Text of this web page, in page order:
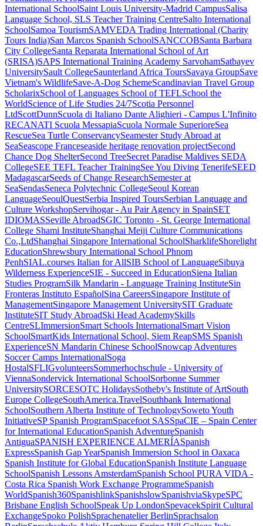
International SchoolSaint Louis University-Madrid CampusSalisa
Language School, SLS Teacher Training CentreSalto International
SchoolSamoa TourismSAMVEDA Trading International (Charity
Tours India)San Marcos Spanish SchoolSANCCOBSanta Barbara
City CollegeSanta Reparata International School of Art
(SRISA)SAPS International Training Academy SarvohamSatbayev
UniversitySault CollegeSaunterland Africa ToursSavaya GroupSave
Vietnam's WildlifeSave-A-Dog SchemeScandinavian Travel Group
ScholarixSchool of Languages School of TEFLSchool the
WorldScience of Life Studies 24/7Scotia Personnel
LtdScottDunnScuola di Italiano Dante Alighieri - Campus L'Infinito
RECANATI Scuola MessapiaScuola Normale SuperioreSea
RescueSea Turtle ConservancySeamester Study Abroad at
SeaSeascope Franceseaside heritage renovation projectSecond
Chance Dog ShelterSecond TreeSecret Paradise Maldives SEDA
CollegeSEE TEFL Teacher TrainingSee You Diving TenerifeSEED
MadagascarSeeds of Change ResearchSemester at
SeaSendasSeneca Polytechnic CollegeSeoul Korean
LanguageSeoulQuestSerbia Inspired ToursSerbian Language and
Culture WorkshopServihogar - Au Pair Agency in SpainSET
IDIOMASSeville AbroadSGIC Toronto - St. George International
College Shami InstituteShanghai Meiji Culture Communications
Co.,LtdShanghai Singapore International SchoolSharklifeShorelight
EducationShrewsbury International School Phnom
PenhSIAL.courses Italian for AllSIB School of LanguageSibuya
Wilderness ExperienceSIE - Succeed in EducationSiena Italian
Studies ProgramSilk Mandarin - Language Training InstituteSin
Fronteras Instituto EspañolSina CareersSingapore Institute of
ManagementSingapore Management UniversitySIT Graduate
InstituteSIT Study AbroadSki Head AcademySkills
CentreSLImmersionSmart Schools InternationalSmart Vision
SchoolSmartKids International School, Siem ReapSMS Spanish
ExperienceSN Mandarin Chinese SchoolSnowcap Adventures
Soccer Camps InternationalSoga
HostalSFLIGvolunteersSommerhochschule - University of
ViennaSondervick International SchoolSorbonne Summer
UniversitySORCESOTC HolidaysSotheby's Institute of ArtSouth
Europe CollegeSouthAmerica.TravelSouthbank International
SchoolSouthern Alberta Institute of TechnologySoweto Youth
InitiativeSP Spanish ProgramSpacefoot SASSpaCIE – Spain Center
for International EducationSpanish AdventureSpanish
AntiguaSPANISH EXPERIENCE ALMERÍASpanish
ExpressSpanish Gap YearSpanish Immersion School in Oaxaca
Spanish Institute for Global EducationSpanish Institute Language
SchoolSpanish Lessons AmsterdamSpanish School PURA VIDA -
Costa Rica Spanish Work Exchange ProgrammeSpanish
WorldSpanish360SpanishlinkSpanishslowSpanishviaSkypeSPC
Brisbane English SchoolSpeak Up LondonSpevacekSpirit Cultural
ExchangeSpoko PolishSprachenatelier BerlinSprachsalon